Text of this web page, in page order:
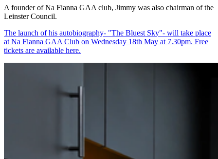
A founder of Na Fianna GAA club, Jimmy was also chairman of the
Leinster Council.
The launch of his autobiography- "The Bluest Sky"- will take place
at Na Fianna GAA Club on Wednesday 18th May at 7.30pm. Free
tickets are available here.